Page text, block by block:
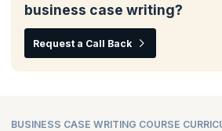
business case writing?
Request a Call Back
BUSINESS CASE WRITING COURSE